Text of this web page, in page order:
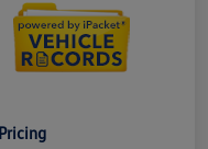
Pricing